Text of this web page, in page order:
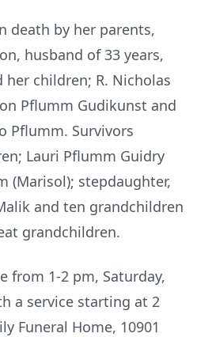
death by her parents,
husband of 33 years,
her children; R. Nicholas
Pflumm Gudikunst and
Pflumm. Survivors
Lauri Pflumm Guidry
(Marisol); stepdaughter,
and ten grandchildren
grandchildren.
from 1-2 pm, Saturday,
a service starting at 2
Funeral Home, 10901